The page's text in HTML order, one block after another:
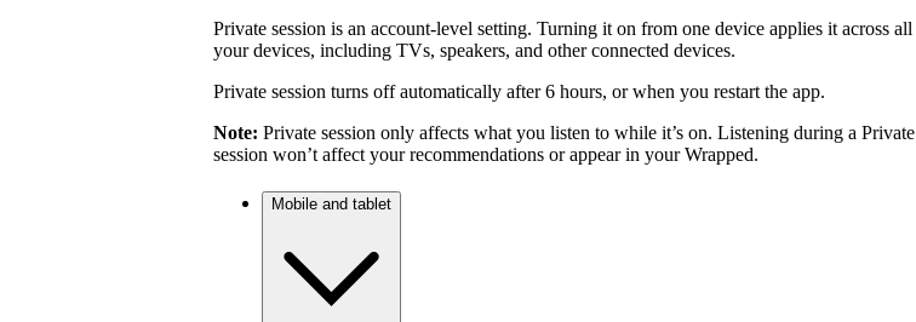
Private session is an account-level setting. Turning it on from one device applies it across all
your devices, including TVs, speakers, and other connected devices.
Private session turns off automatically after 6 hours, or when you restart the app.
Note: Private session only affects what you listen to while it’s on. Listening during a Private
session won’t affect your recommendations or appear in your Wrapped.
Mobile and tablet